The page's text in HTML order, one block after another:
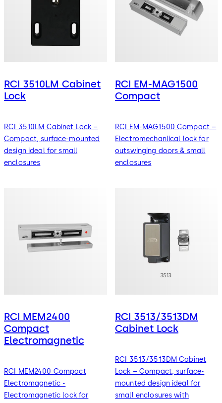
RCI 3510LM Cabinet
Lock
RCI 3510LM Cabinet Lock –
Compact, surface-mounted
design ideal for small
enclosures
RCI EM-MAG1500
Compact
RCI EM-MAG1500 Compact –
Electromechanlical lock for
outswinging doors & small
enclosures
RCI MEM2400
Compact
Electromagnetic
RCI MEM2400 Compact
Electromagnetic -
Electromagnetic lock for
RCI 3513/3513DM
Cabinet Lock
RCI 3513/3513DM Cabinet
Lock – Compact, surface-
mounted design ideal for
small enclosures with